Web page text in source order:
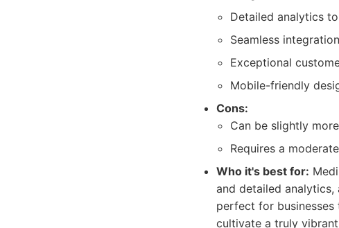
Detailed analytics
Seamless
Exceptional
Mobile-friendly
Cons:
Can be slightly
Requires a
Who it's best for:
and detailed
perfect for
cultivate a truly